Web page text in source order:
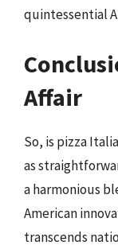
quintessential
Affair
So, is pizza
as
a harmonious
American
transcends